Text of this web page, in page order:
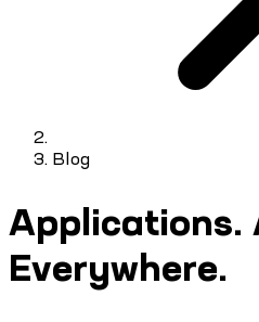
Blog
Applications.
Everywhere.